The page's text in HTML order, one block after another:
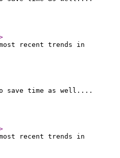
recent trends in
save time as well....
recent trends in